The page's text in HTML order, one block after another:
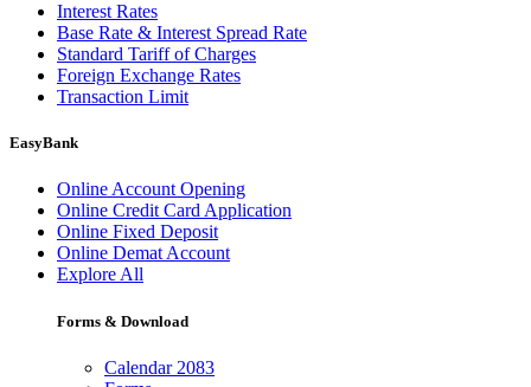
Interest Rates
Base Rate & Interest Spread Rate
Standard Tariff of Charges
Foreign Exchange Rates
Transaction Limit
EasyBank
Online Account Opening
Online Credit Card Application
Online Fixed Deposit
Online Demat Account
Explore All
Forms & Download
Calendar 2083